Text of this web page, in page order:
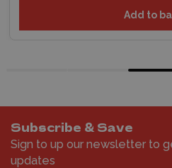
Add to
Subscribe & Save
Sign to up our newsletter to
updates